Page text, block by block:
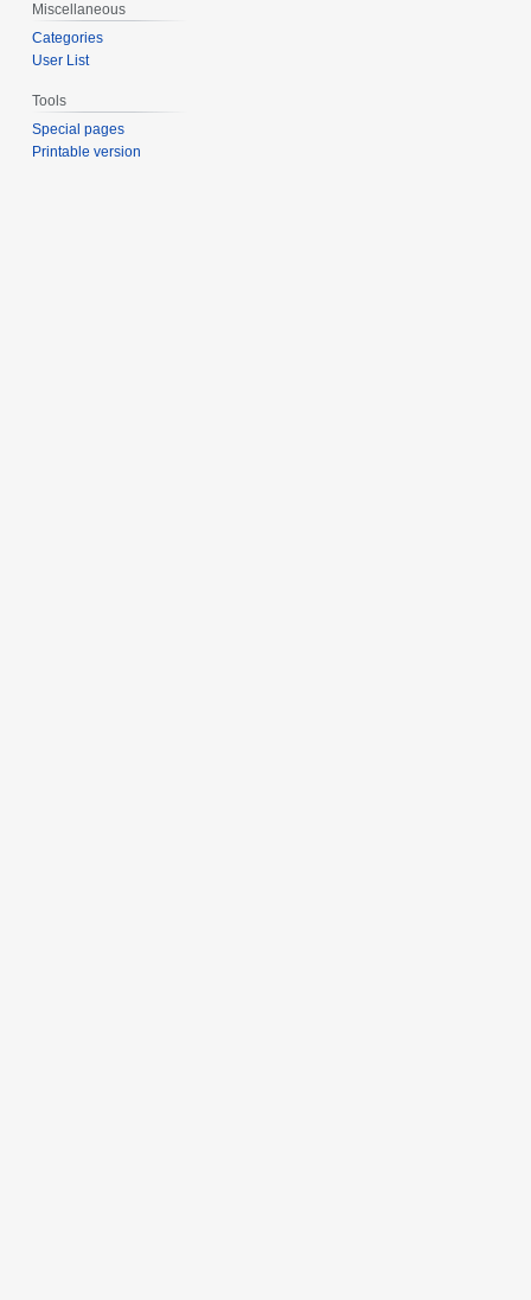
Miscellaneous
Categories
User List
Tools
Special pages
Printable version